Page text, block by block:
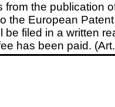
from the publication
the European
be filed in a written
has been paid.